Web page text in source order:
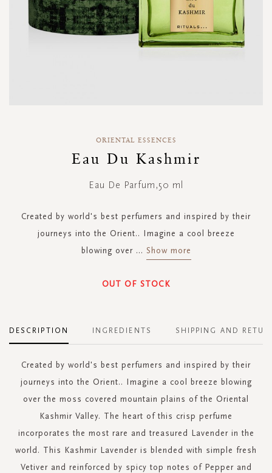
ORIENTAL ESSENCES
Eau Du Kashmir
Eau De Parfum,50 ml
Created by world's best perfumers and inspired by their
journeys into the Orient.. Imagine a cool breeze
blowing over ... Show more
OUT OF STOCK
DESCRIPTION
Created by world's best perfumers and inspired by their
journeys into the Orient.. Imagine a cool breeze blowing
over the moss covered mountain plains of the Oriental
Kashmir Valley. The heart of this crisp perfume
incorporates the most rare and treasured Lavender in the
world. This Kashmir Lavender is blended with simple fresh
Vetiver and reinforced by spicy top notes of Pepper and
INGREDIENTS SHIPPING AND